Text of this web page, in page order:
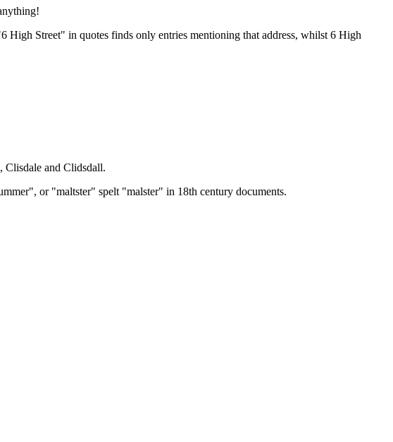
High Street" in quotes finds only entries mentioning that address, whilst 6 High
Clisdale and Clidsdall.
or "maltster" spelt "malster" in 18th century documents.